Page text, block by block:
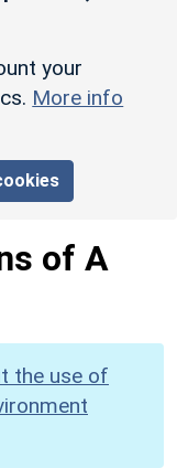
your
More info
of A
the use of